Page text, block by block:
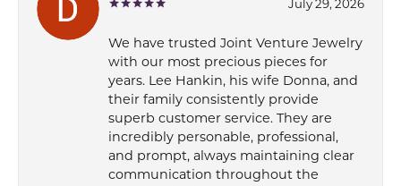
July 29, 2026
We have trusted Joint Venture Jewelry
with our most precious pieces for
years. Lee Hankin, his wife Donna, and
their family consistently provide
superb customer service. They are
incredibly personable, professional,
and prompt, always maintaining clear
communication throughout the